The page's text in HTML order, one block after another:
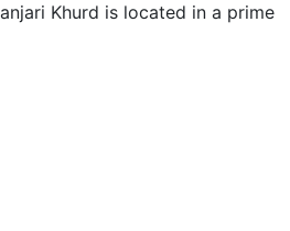
Khurd is located in a prime